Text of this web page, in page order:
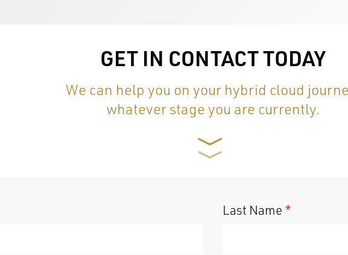
GET IN CONTACT TODAY
We can help you on your hybrid cloud
whatever stage you are currently.
Last Name *